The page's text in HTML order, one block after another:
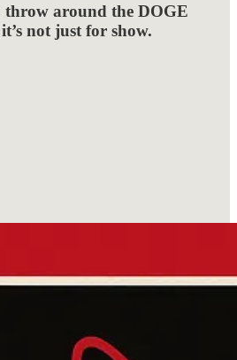
throw around the DOGE
not just for show.